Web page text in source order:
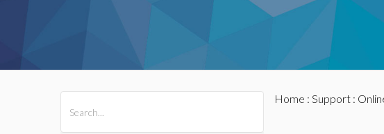
Home : Support: